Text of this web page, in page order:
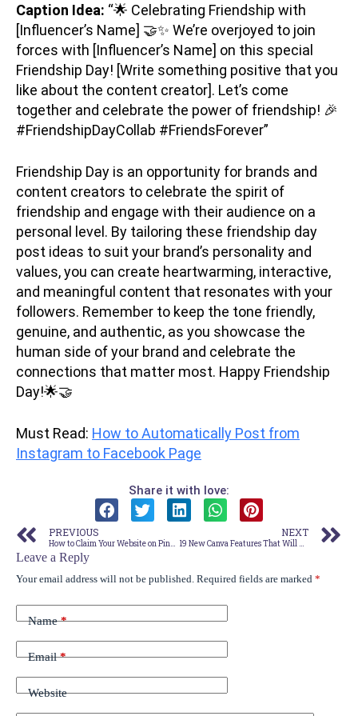
Caption Idea: “🌟 Celebrating Friendship with
[Influencer’s Name] 🤝✨ We’re overjoyed to join
forces with [Influencer’s Name] on this special
Friendship Day! [Write something positive that you
like about the content creator]. Let’s come
together and celebrate the power of friendship! 🎉
#FriendshipDayCollab #FriendsForever”
Friendship Day is an opportunity for brands and
content creators to celebrate the spirit of
friendship and engage with their audience on a
personal level. By tailoring these friendship day
post ideas to suit your brand’s personality and
values, you can create heartwarming, interactive,
and meaningful content that resonates with your
followers. Remember to keep the tone friendly,
genuine, and authentic, as you showcase the
human side of your brand and celebrate the
connections that matter most. Happy Friendship
Day!🌟🤝
Must Read: How to Automatically Post from
Instagram to Facebook Page
Share it with love:
PREVIOUS
How to Claim Your Website on Pinterest (WordPress) – The Easiest Way!
NEXT
19 New Canva Features That Will Blow Your Mind! [Canva Update – August 2023 ]
Leave a Reply
Your email address will not be published. Required fields are marked *
Name*
Email*
Website